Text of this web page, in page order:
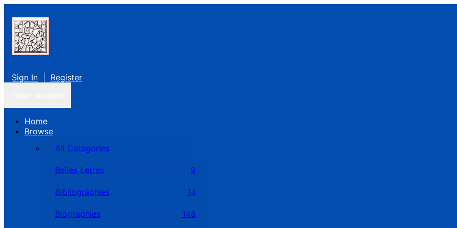
Sign In Register
Home
Browse
All Categories
Belles Letres 9
Bibliographies 14
Biographies 148